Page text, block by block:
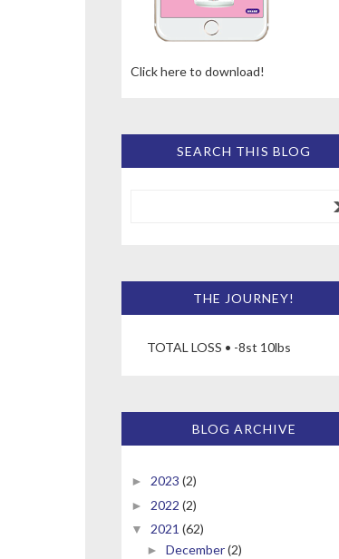
Click here to download!
SEARCH THIS BLOG
THE JOURNEY!
TOTAL LOSS • -8st 10lbs
BLOG ARCHIVE
► 2023 (2)
► 2022 (2)
▼ 2021 (62)
► December(2)